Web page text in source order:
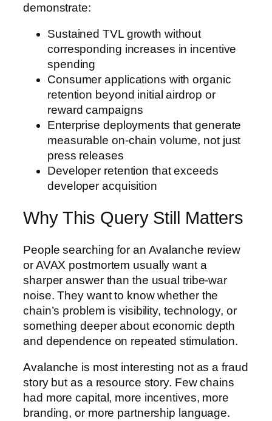
demonstrate:
Sustained TVL growth without
corresponding increases in incentive
spending
Consumer applications with organic
retention beyond initial airdrop or
reward campaigns
Enterprise deployments that generate
measurable on-chain volume, not just
press releases
Developer retention that exceeds
developer acquisition
Why This Query Still Matters
People searching for an Avalanche review
or AVAX postmortem usually want a
sharper answer than the usual tribe-war
noise. They want to know whether the
chain’s problem is visibility, technology, or
something deeper about economic depth
and dependence on repeated stimulation.
Avalanche is most interesting not as a fraud
story but as a resource story. Few chains
had more capital, more incentives, more
branding, or more partnership language.